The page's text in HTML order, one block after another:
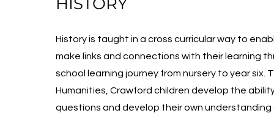
History is taught in a cross curricular way to
make links and connections with their learning
school learning journey from nursery to year six.
Humanities, Crawford children develop the
questions and develop their own understanding